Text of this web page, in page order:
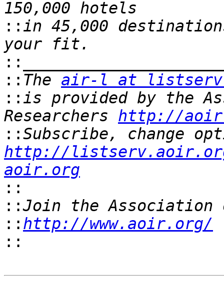
:: in 45,000
::
:: The air-l at
:: is provided by the
Researchers http://
::
http://
aoir.org
::
::
:: http://www.aoir.org/
::